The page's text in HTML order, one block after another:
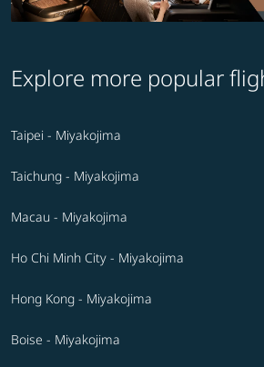
Explore more popular
Taipei - Miyakojima
Taichung - Miyakojima
Macau - Miyakojima
Ho Chi Minh City - Miyakojima
Hong Kong - Miyakojima
Boise - Miyakojima